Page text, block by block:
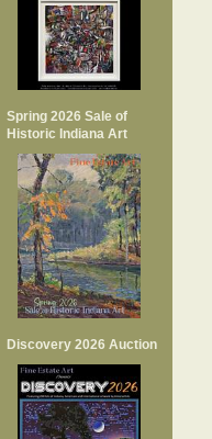
Spring 2026 Sale of
Historic Indiana Art
Discovery 2026 Auction